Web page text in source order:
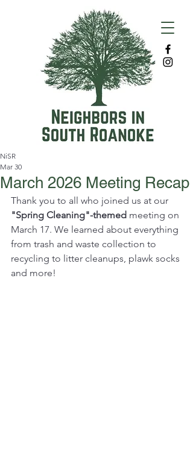
March 2026 Meeting Recap
NiSR
Mar 30
Thank you to all who joined us at our
"Spring Cleaning"-themed meeting on
March 17. We learned about everything
from trash and waste collection to
recycling to litter cleanups, plawk socks
and more!